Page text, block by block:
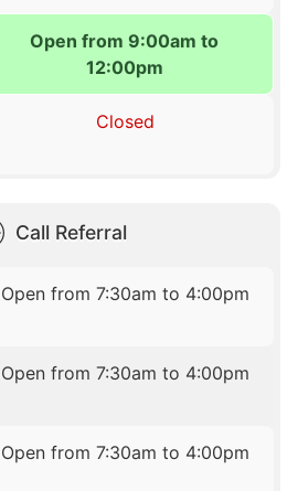
Open from 9:00am to
12:00pm
Closed
Call Referral
Open from 7:30am to 4:00pm
Open from 7:30am to 4:00pm
Open from 7:30am to 4:00pm